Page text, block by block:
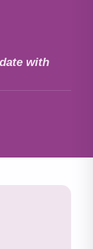
with